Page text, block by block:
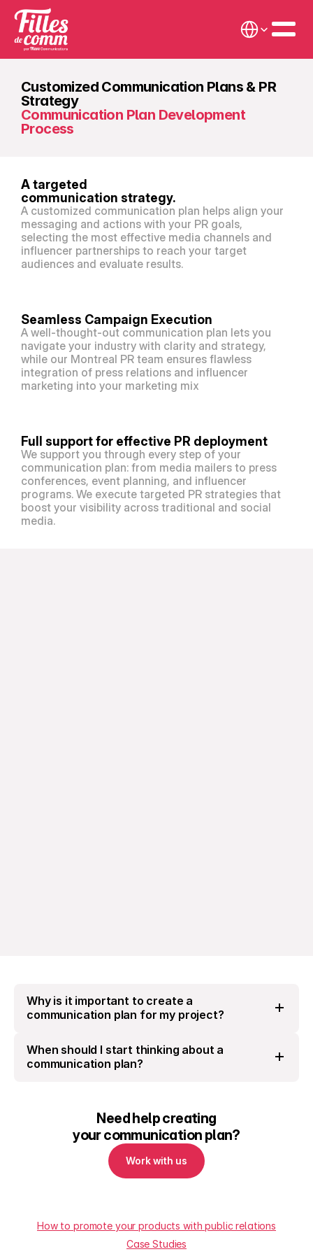
Select Language
Customized Communication Plans & PR
Strategy
Communication Plan Development
Process
A targeted
communication strategy.
A customized communication plan helps align your
messaging and actions with your PR goals,
selecting the most effective media channels and
influencer partnerships to reach your target
audiences and evaluate results.
Seamless Campaign Execution
A well-thought-out communication plan lets you
navigate your industry with clarity and strategy,
while our Montreal PR team ensures flawless
integration of press relations and influencer
marketing into your marketing mix
Full support for effective PR deployment
We support you through every step of your
communication plan: from media mailers to press
conferences, event planning, and influencer
programs. We execute targeted PR strategies that
boost your visibility across traditional and social
media.
Why is it important to create a
communication plan for my project?
When should I start thinking about a
communication plan?
Need help creating
your communication plan?
Work with us
How to promote your products with public relations
Case Studies